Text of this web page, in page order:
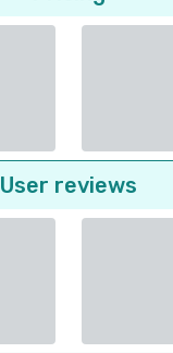
User reviews